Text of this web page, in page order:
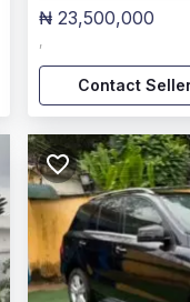
₦ 23,500,000
,
Contact